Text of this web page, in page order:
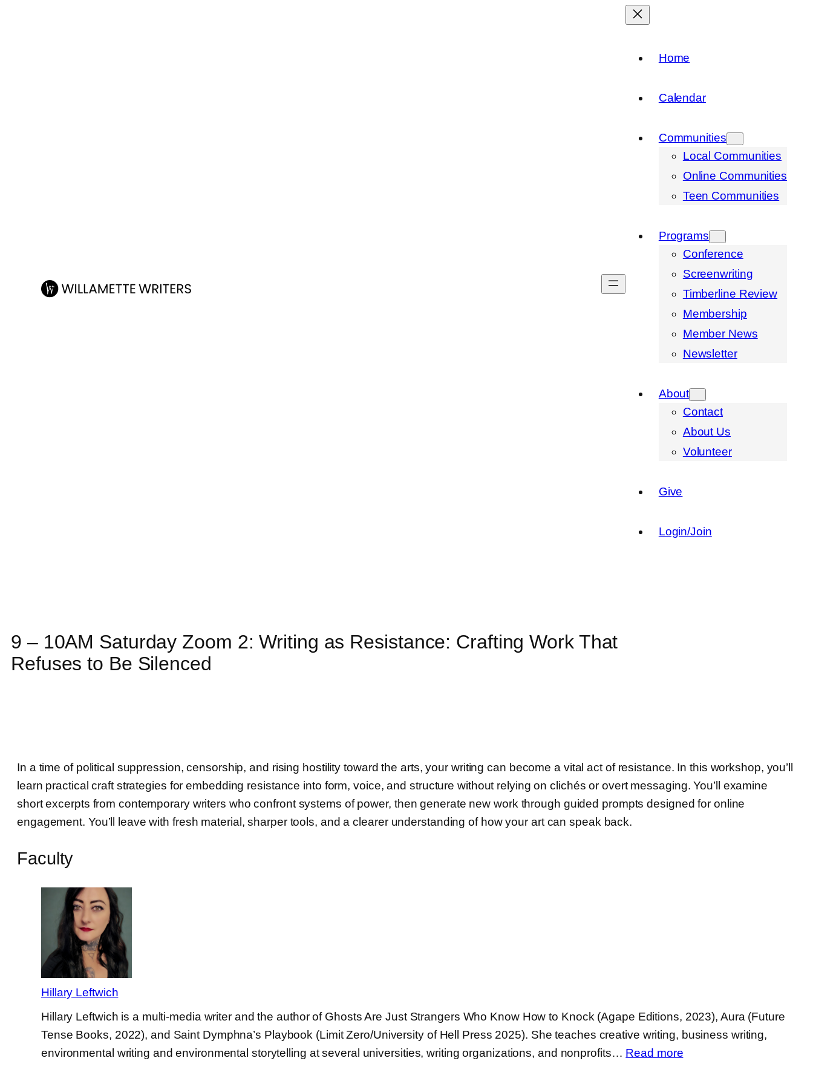
Home
Calendar
Communities
Local Communities
Online Communities
Teen Communities
Programs
Conference
Screenwriting
Timberline Review
Membership
Member News
Newsletter
About
Contact
About Us
Volunteer
Give
Login/Join
9 – 10AM Saturday Zoom 2: Writing as Resistance: Crafting Work That
Refuses to Be Silenced
In a time of political suppression, censorship, and rising hostility toward the arts, your writing can become a vital act of resistance. In this workshop, you’ll
learn practical craft strategies for embedding resistance into form, voice, and structure without relying on clichés or overt messaging. You’ll examine
short excerpts from contemporary writers who confront systems of power, then generate new work through guided prompts designed for online
engagement. You’ll leave with fresh material, sharper tools, and a clearer understanding of how your art can speak back.
Faculty
Hillary Leftwich
Hillary Leftwich is a multi-media writer and the author of Ghosts Are Just Strangers Who Know How to Knock (Agape Editions, 2023), Aura (Future
Tense Books, 2022), and Saint Dymphna’s Playbook (Limit Zero/University of Hell Press 2025). She teaches creative writing, business writing,
environmental writing and environmental storytelling at several universities, writing organizations, and nonprofits… Read more: